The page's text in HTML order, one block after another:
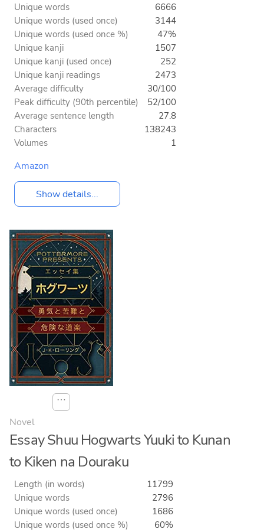
Unique words
6666
Unique words (used once)
3144
Unique words (used once %)
47%
Unique kanji
1507
Unique kanji (used once)
252
Unique kanji readings
2473
Average difficulty
30/100
Peak difficulty (90th percentile)
52/100
Average sentence length
27.8
Characters
138243
Volumes
1
Amazon
Show details...
⋯
Novel
Essay Shuu Hogwarts Yuuki to Kunan
to Kiken na Douraku
Length (in words)
11799
Unique words
2796
Unique words (used once)
1686
Unique words (used once %)
60%